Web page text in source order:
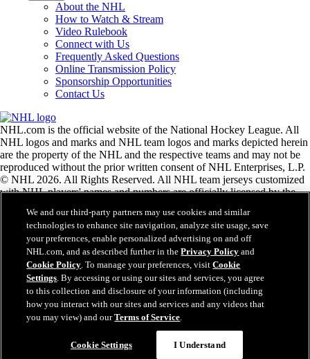
About the NHL
How to Watch & Stream
Video Rulebook
Connect with Us
Frequently Asked Questions
Online Transmission Policy
Sponsorship Opportunities
Contact Us
NHL.com is the official website of the National Hockey League. All
NHL logos and marks and NHL team logos and marks depicted herein
are the property of the NHL and the respective teams and may not be
reproduced without the prior written consent of NHL Enterprises, L.P.
© NHL 2026. All Rights Reserved. All NHL team jerseys customized
with NHL players' names and numbers are officially licensed by the
the Zamboni ice resurfacing machine are registered trademarks of
Frank J. Zamboni & Co., Inc.© Frank J. Zamboni & Co., Inc. 2026.
All Rights Reserved. Any other third party trademarks or copyrights
are the property of their respective owners. All rights reserved.
Close
We and our third-party partners may use cookies and similar
technologies to enhance site navigation, analyze site usage, save
your preferences, enable personalized advertising on and off
NHL.com, and as described further in thePrivacy Policy and
Cookie Policy. To manage your preferences, visitCookie
Settings. By accessing or using our sites and services, you agree
to this collection and disclosure of your information (including
how you interact with our sites and services and any videos that
you may view) and ourTerms of Service.
Cookie Settings I Understand